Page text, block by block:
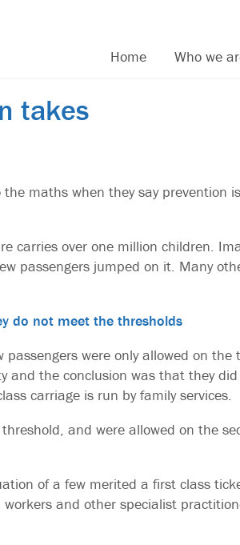
Home Who we
takes
maths when they say prevention
carries over one million children.
passengers jumped on it. Many
do not meet the thresholds
passengers were only allowed on the
and the conclusion was that they
carriage is run by family services.
and were allowed on the
of a few merited a first class
and other specialist